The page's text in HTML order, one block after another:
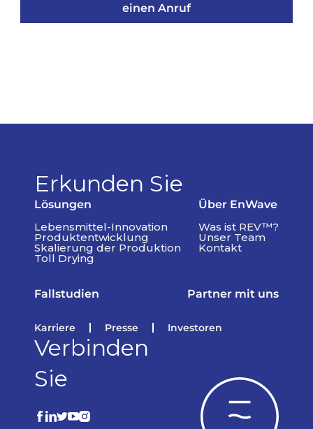
einen Anruf
Erkunden Sie
Lösungen
Lebensmittel-Innovation
Produktentwicklung
Skalierung der Produktion
Toll Drying
Über EnWave
Was ist REV™?
Unser Team
Kontakt
Fallstudien Partner mit uns
Karriere Presse Investoren
Verbinden
Sie